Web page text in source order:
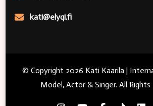
kati@elyqi.fi
© Copyright 2026 Kati Kaarila |
Model, Actor & Singer. All Rights